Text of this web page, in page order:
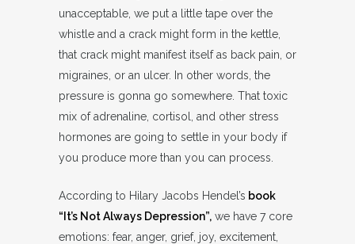
unacceptable, we put a little tape over the
whistle and a crack might form in the kettle,
that crack might manifest itself as back pain, or
migraines, or an ulcer. In other words, the
pressure is gonna go somewhere. That toxic
mix of adrenaline, cortisol, and other stress
hormones are going to settle in your body if
you produce more than you can process.
According to Hilary Jacobs Hendel’s book
“It’s Not Always Depression”, we have 7 core
emotions: fear, anger, grief, joy, excitement,